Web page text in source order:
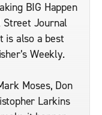
BIG Happen
Street Journal
is also a best
Weekly.
Moses, Don
Larkins